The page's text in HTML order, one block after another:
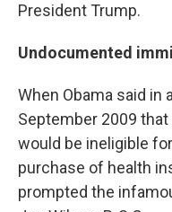
President Trump.
Undocumented
When Obama said in
September 2009 that
would be ineligible
purchase of health
prompted the